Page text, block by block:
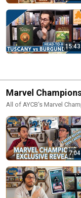
15:43
Marvel
All of AYCB's Marvel
7:04